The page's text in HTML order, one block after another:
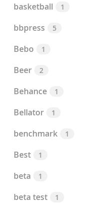
basketball 1
bbpress 5
Bebo 1
Beer 2
Behance 1
Bellator 1
benchmark 1
Best 1
beta 1
beta test 1